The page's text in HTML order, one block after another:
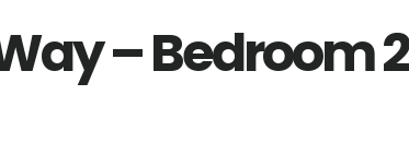
– Bedroom 2